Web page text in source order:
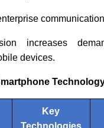
communication
increases
devices.
Key
Technologies